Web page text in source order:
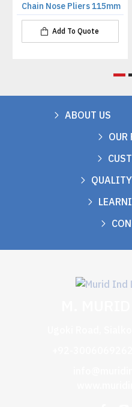
Chain Nose Pliers 115mm
Add To Quote
ABOUT US
OUR